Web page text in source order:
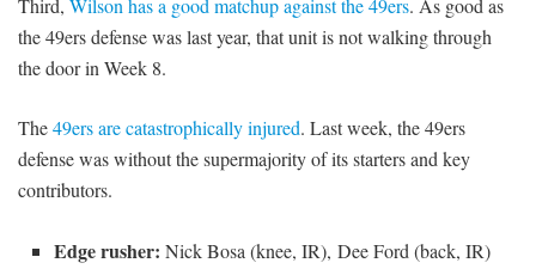
Third, Wilson has a good matchup against the 49ers. As good as
the 49ers defense was last year, that unit is not walking through
the door in Week 8.
The49ers are catastrophically injured. Last week, the 49ers
defense was without the supermajority of its starters and key
contributors.
Edge rusher: Nick Bosa (knee, IR), Dee Ford (back, IR)